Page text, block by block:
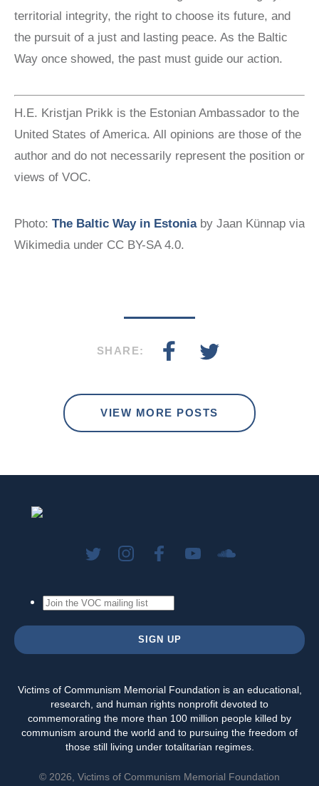
territorial integrity, the right to choose its future, and
the pursuit of a just and lasting peace. As the Baltic
Way once showed, the past must guide our action.
H.E. Kristjan Prikk is the Estonian Ambassador to the
United States of America. All opinions are those of the
author and do not necessarily represent the position or
views of VOC.
Photo: The Baltic Way in Estoniaby Jaan Künnap via
Wikimedia under CC BY-SA 4.0.
SHARE:
VIEW MORE POSTS
Victims of Communism Memorial Foundation is an educational,
research, and human rights nonprofit devoted to
commemorating the more than 100 million people killed by
communism around the world and to pursuing the freedom of
those still living under totalitarian regimes.
© 2026, Victims of Communism Memorial Foundation